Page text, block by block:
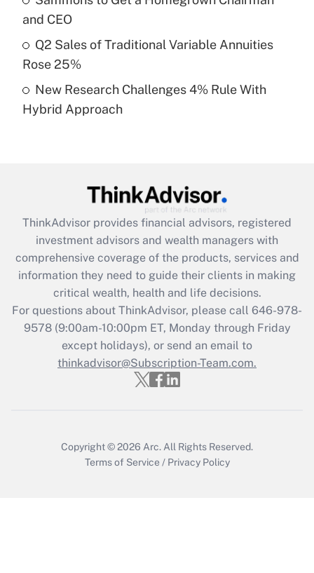
Recently Updated Q&As
purposes of an HSA?
Recently Updated Q&As
Get Answer
Recently Updated Q&As
What is the CARES Act employee
retention tax credit that was available
during 2020 and 2021?
Get Answer
Recently Updated Q&As
Who must file a return?
and CEO
Q2 Sales of Traditional Variable Annuities
Rose 25%
New Research Challenges 4% Rule With
Hybrid Approach
ThinkAdvisor provides financial advisors, registered
investment advisors and wealth managers with
comprehensive coverage of the products, services and
information they need to guide their clients in making
critical wealth, health and life decisions.
For questions about ThinkAdvisor, please call 646-978-
9578(9:00am-10:00pm ET, Monday through Friday
except holidays), or send an email to
thinkadvisor@Subscription-Team.com.
Copyright © 2026 Arc. All Rights Reserved.
Terms of Service / Privacy Policy